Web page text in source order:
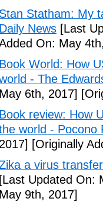
Stan Statham: My
Daily News [Last
On: May
Book World: How
- The
May 6th, 2017]
Book review: How
world - Pocono
2017] [Originally
a virus
[Last Updated On:
May 9th, 2017]